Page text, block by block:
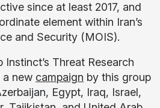
since at least 2017, and
element within Iran’s
and Security (MOIS).
Instinct’s Threat Research
new campaign by this group
Egypt, Iraq, Israel,